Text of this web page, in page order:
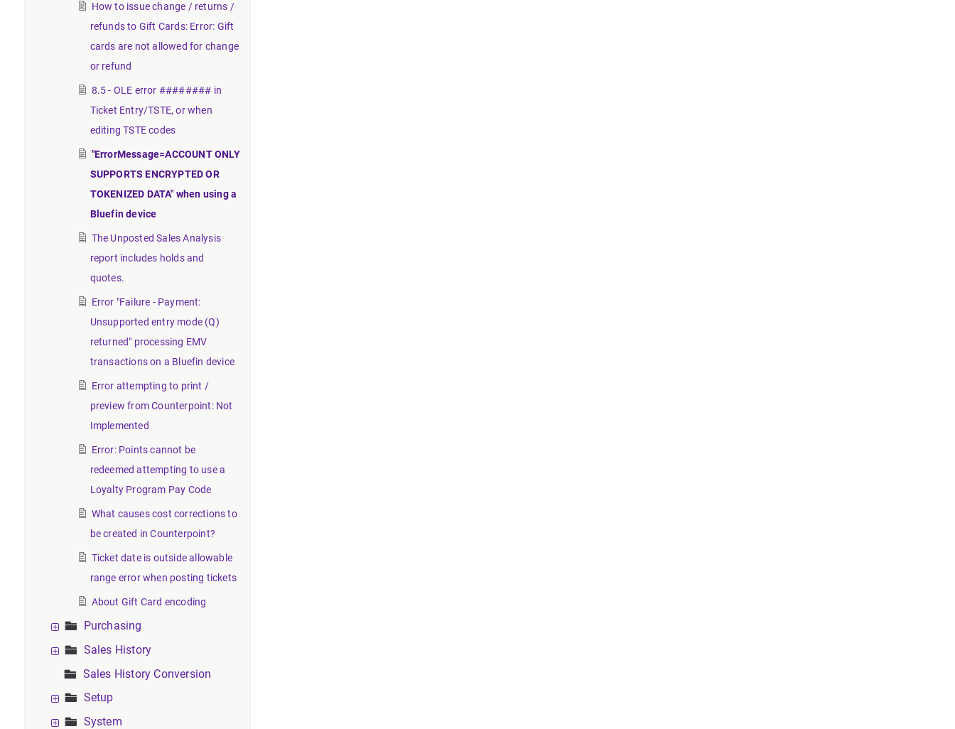
How to issue change / returns /
refunds to Gift Cards: Error: Gift
cards are not allowed for change
or refund
8.5 - OLE error ######## in
Ticket Entry/TSTE, or when
editing TSTE codes
"ErrorMessage=ACCOUNT ONLY
SUPPORTS ENCRYPTED OR
TOKENIZED DATA" when using a
Bluefin device
The Unposted Sales Analysis
report includes holds and
quotes.
Error "Failure - Payment:
Unsupported entry mode (Q)
returned" processing EMV
transactions on a Bluefin device
Error attempting to print /
preview from Counterpoint: Not
Implemented
Error: Points cannot be
redeemed attempting to use a
Loyalty Program Pay Code
What causes cost corrections to
be created in Counterpoint?
Ticket date is outside allowable
range error when posting tickets
About Gift Card encoding
Purchasing
Sales History
Sales History Conversion
Setup
System